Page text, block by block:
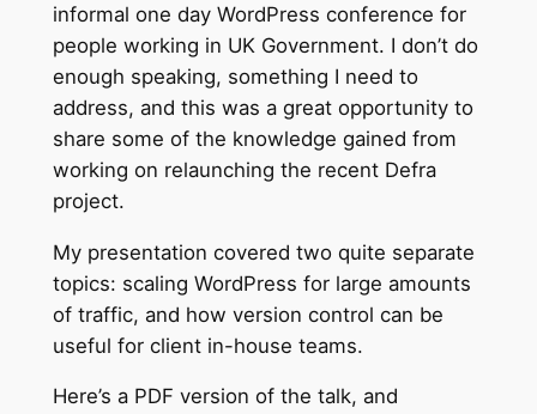
informal one day WordPress conference for
people working in UK Government. I don’t do
enough speaking, something I need to
address, and this was a great opportunity to
share some of the knowledge gained from
working on relaunching the recent Defra
project.
My presentation covered two quite separate
topics: scaling WordPress for large amounts
of traffic, and how version control can be
useful for client in-house teams.
Here’s a PDF version of the talk, and